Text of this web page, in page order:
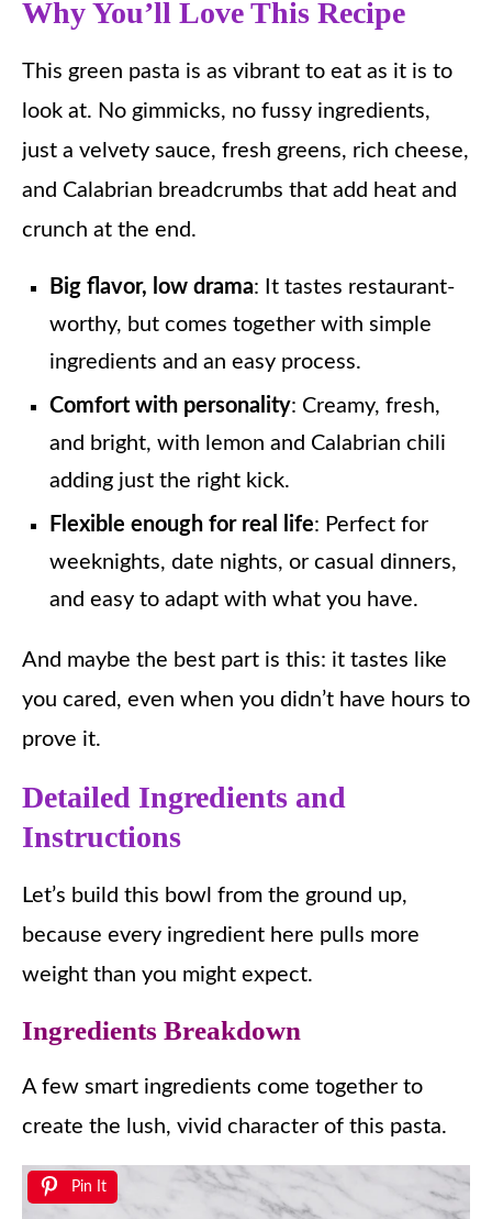
Why You’ll Love This Recipe
This green pasta is as vibrant to eat as it is to
look at. No gimmicks, no fussy ingredients,
just a velvety sauce, fresh greens, rich cheese,
and Calabrian breadcrumbs that add heat and
crunch at the end.
Big flavor, low drama: It tastes restaurant-
worthy, but comes together with simple
ingredients and an easy process.
Comfort with personality: Creamy, fresh,
and bright, with lemon and Calabrian chili
adding just the right kick.
Flexible enough for real life: Perfect for
weeknights, date nights, or casual dinners,
and easy to adapt with what you have.
And maybe the best part is this: it tastes like
you cared, even when you didn’t have hours to
prove it.
Detailed Ingredients and
Instructions
Let’s build this bowl from the ground up,
because every ingredient here pulls more
weight than you might expect.
Ingredients Breakdown
A few smart ingredients come together to
create the lush, vivid character of this pasta.
Pin It